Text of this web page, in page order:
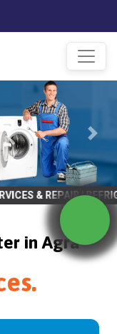
| REFRIGRATOR
in Agra